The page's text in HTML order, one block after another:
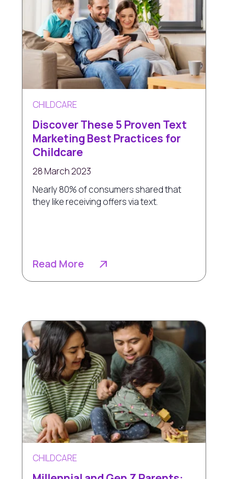
CHILDCARE
Discover These 5 Proven Text
Marketing Best Practices for
Childcare
28 March 2023
Nearly 80% of consumers shared that
they like receiving offers via text.
Read More
CHILDCARE